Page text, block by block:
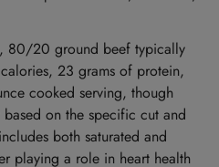
80/20 ground beef typically
23 grams of protein,
cooked serving, though
on the specific cut and
both saturated and
playing a role in heart health